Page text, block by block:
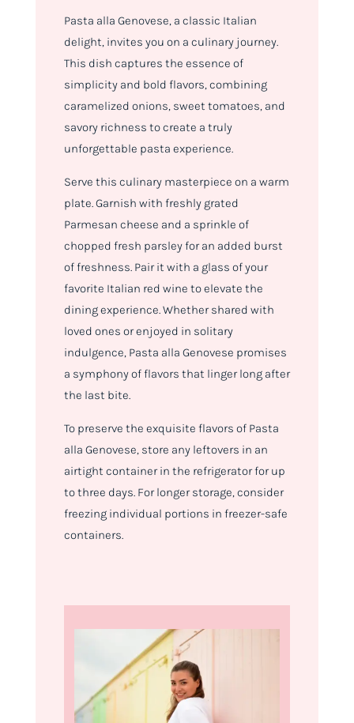
Pasta alla Genovese, a classic Italian
delight, invites you on a culinary journey.
This dish captures the essence of
simplicity and bold flavors, combining
caramelized onions, sweet tomatoes, and
savory richness to create a truly
unforgettable pasta experience.
Serve this culinary masterpiece on a warm
plate. Garnish with freshly grated
Parmesan cheese and a sprinkle of
chopped fresh parsley for an added burst
of freshness. Pair it with a glass of your
favorite Italian red wine to elevate the
dining experience. Whether shared with
loved ones or enjoyed in solitary
indulgence, Pasta alla Genovese promises
a symphony of flavors that linger long after
the last bite.
To preserve the exquisite flavors of Pasta
alla Genovese, store any leftovers in an
airtight container in the refrigerator for up
to three days. For longer storage, consider
freezing individual portions in freezer-safe
containers.